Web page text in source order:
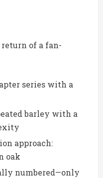
return of a fan-
series with a
barley with a
approach:
oak
numbered—only